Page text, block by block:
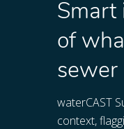
Smart
of
sewer
waterCAST
context,